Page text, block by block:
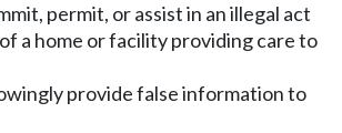
permit, or assist in an illegal act
a home or facility providing care to
provide false information to